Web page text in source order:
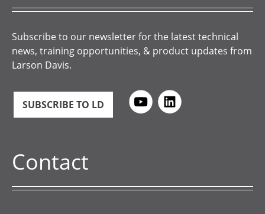
Subscribe to our newsletter for the latest technical
news, training opportunities, & product updates from
Larson Davis.
SUBSCRIBE TO LD
Contact